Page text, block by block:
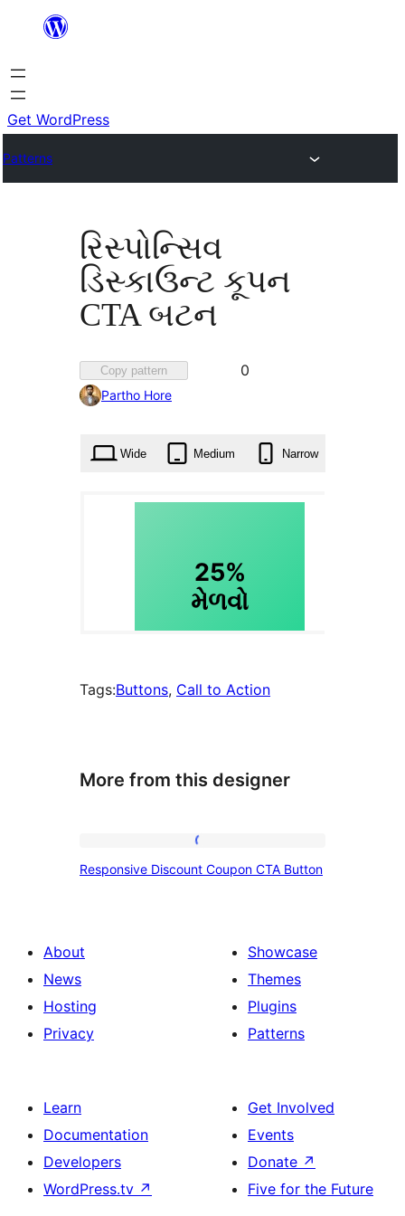
content
Get WordPress
Patterns
રિસ્પોન્સિવ
ડિસ્કાઉન્ટ કૂપન
CTA બટન
Copy pattern
Favorited
0
Partho Hore
Wide Medium Narrow
Tags:Buttons, Call to Action
More from this designer
Discount
Button
Responsive Discount Coupon CTA Button
About
News
Hosting
Privacy
Showcase
Themes
Plugins
Patterns
Learn
Documentation
Developers
WordPress.tv ↗
Get Involved
Events
Donate ↗
Five for the Future